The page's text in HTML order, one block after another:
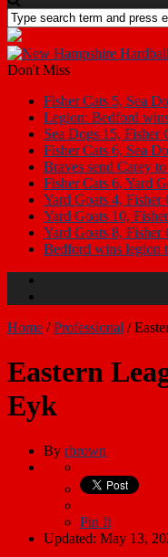
Don't Miss
Fisher Cats 5, Sea
Legion: Bedford
Sea Dogs 15, Fisher
Fisher Cats 6, Sea
Braves send Carey
Fisher Cats 6, Yard
Yard Goats 4, Fisher
Yard Goats 10,
Yard Goats 8, Fisher
Bedford wins legion
Home /Professional /
Eastern
Eyk
By rbrown
Pin It
Updated: May 13,